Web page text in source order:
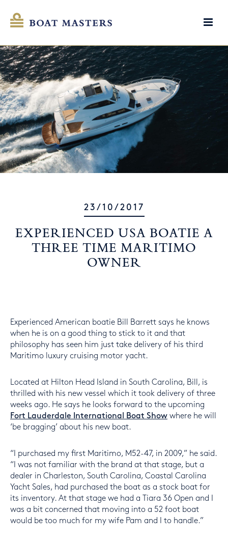
23/10/2017
EXPERIENCED USA BOATIE A
THREE TIME MARITIMO
OWNER
Experienced American boatie Bill Barrett says he knows
when he is on a good thing to stick to it and that
philosophy has seen him just take delivery of his third
Maritimo luxury cruising motor yacht.
Located at Hilton Head Island in South Carolina, Bill, is
thrilled with his new vessel which it took delivery of three
weeks ago. He says he looks forward to the upcoming
Fort Lauderdale International Boat Show where he will
‘be bragging’ about his new boat.
“I purchased my first Maritimo, M52-47, in 2009,” he said.
“I was not familiar with the brand at that stage, but a
dealer in Charleston, South Carolina, Coastal Carolina
Yacht Sales, had purchased the boat as a stock boat for
its inventory. At that stage we had a Tiara 36 Open and I
was a bit concerned that moving into a 52 foot boat
would be too much for my wife Pam and I to handle.”